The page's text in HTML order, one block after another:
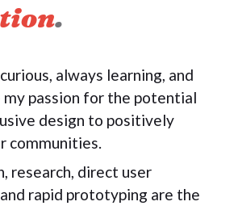
.
always learning, and
my passion for the potential
design to positively
communities.
research, direct user
rapid prototyping are the